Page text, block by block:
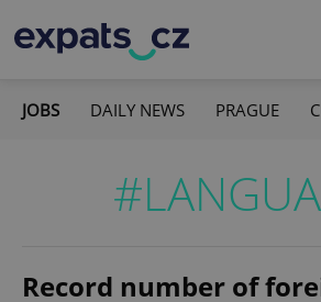
JOBS DAILY NEWS PRAGUE
Record number of